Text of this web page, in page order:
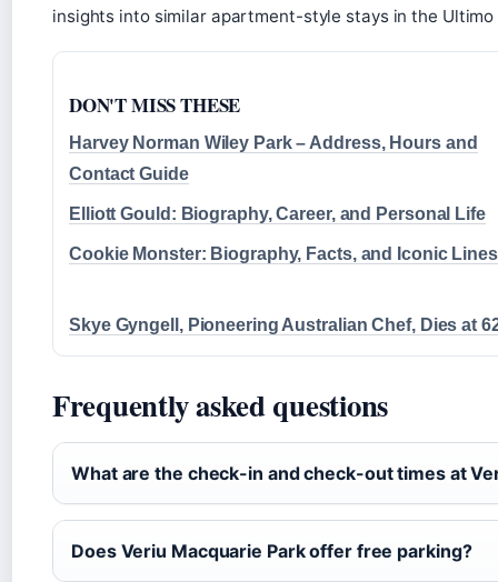
insights into similar apartment-style stays in the
DON'T MISS THESE
Harvey Norman Wiley Park – Address, Hours and
Contact Guide
Elliott Gould: Biography, Career, and Personal Life
Cookie Monster: Biography, Facts, and Iconic Lines
Skye Gyngell, Pioneering Australian Chef, Dies at
Frequently asked questions
What are the check-in and check-out times at
Does Veriu Macquarie Park offer free parking?